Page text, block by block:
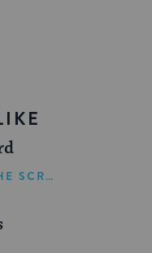
MEMBERS OF THE SCRIBE